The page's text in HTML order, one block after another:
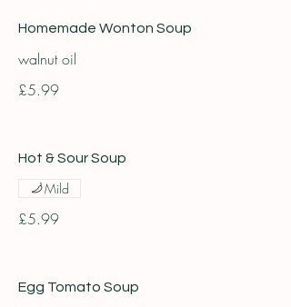
Homemade Wonton Soup
walnut oil
£5.99
Hot & Sour Soup
£5.99
Mild
Egg Tomato Soup